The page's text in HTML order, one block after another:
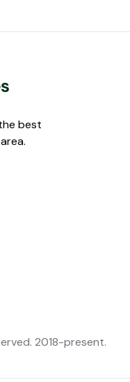
best
2018-present.